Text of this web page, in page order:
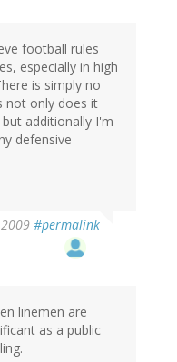
football rules
especially in high
is simply no
not only does it
additionally I'm
defensive
#permalink
linemen are
as a public